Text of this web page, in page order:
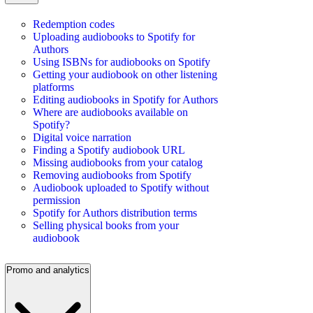
Redemption codes
Uploading audiobooks to Spotify for
Authors
Using ISBNs for audiobooks on Spotify
Getting your audiobook on other listening
platforms
Editing audiobooks in Spotify for Authors
Where are audiobooks available on
Spotify?
Digital voice narration
Finding a Spotify audiobook URL
Missing audiobooks from your catalog
Removing audiobooks from Spotify
Audiobook uploaded to Spotify without
permission
Spotify for Authors distribution terms
Selling physical books from your
audiobook
Promo and analytics